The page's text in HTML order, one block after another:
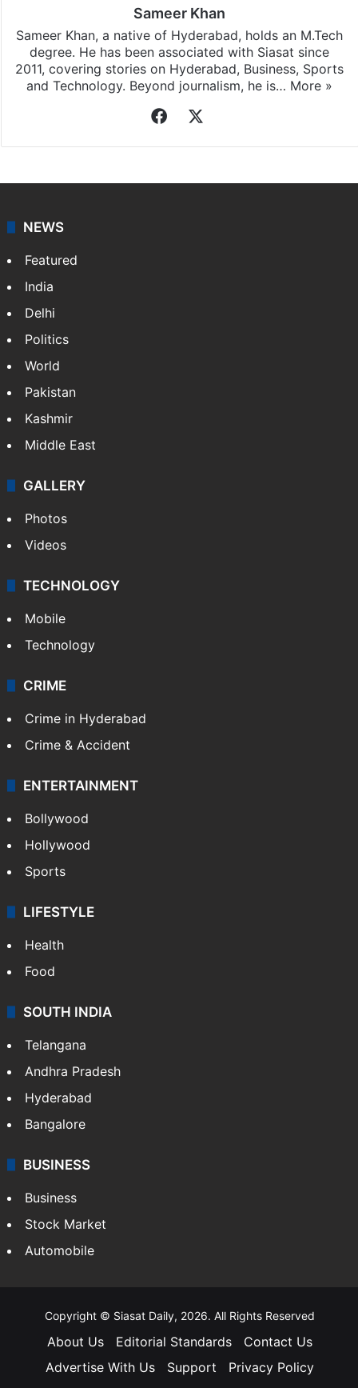
Sameer Khan
Sameer Khan, a native of Hyderabad, holds an M.Tech
degree. He has been associated with Siasat since
2011, covering stories on Hyderabad, Business, Sports
and Technology. Beyond journalism, he is… More »
Facebook
NEWS
Featured
India
Delhi
Politics
World
Pakistan
Kashmir
Middle East
GALLERY
Photos
Videos
TECHNOLOGY
Mobile
Technology
CRIME
Crime in Hyderabad
Crime & Accident
ENTERTAINMENT
Bollywood
Hollywood
Sports
LIFESTYLE
Health
Food
SOUTH INDIA
Telangana
Andhra Pradesh
Hyderabad
Bangalore
BUSINESS
Business
Stock Market
Automobile
Copyright © Siasat Daily, 2026. All Rights Reserved
About Us Editorial Standards
Contact Us
Advertise With Us
Support
Privacy Policy